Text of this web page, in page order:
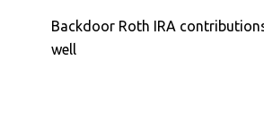
Backdoor Roth IRA
well